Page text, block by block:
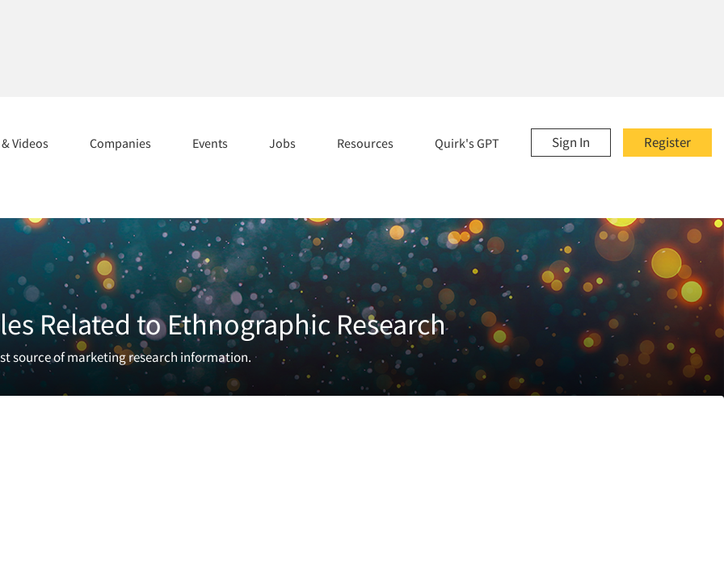
Register
Sign In
Videos Companies Events Jobs Resources Quirk's GPT
Related to Ethnographic Research
source of marketing research information.